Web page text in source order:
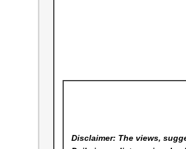
Disclaimer: The views,